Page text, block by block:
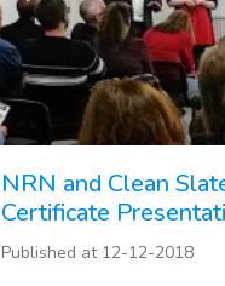
NRN and Clean
Certificate
Published at 12-12-2018